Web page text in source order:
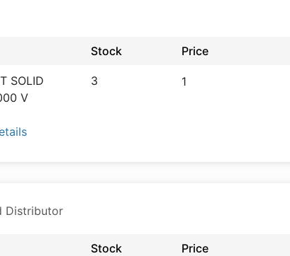
Stock Price
SOLID
V
3 1
Distributor
Stock Price